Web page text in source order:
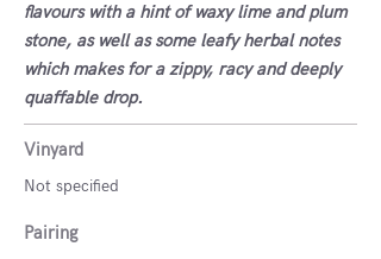
flavours with a hint of waxy lime and plum
stone, as well as some leafy herbal notes
which makes for a zippy, racy and deeply
quaffable drop.
Vinyard
Not specified
Pairing